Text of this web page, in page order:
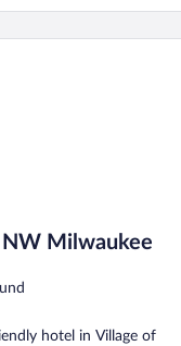
Milwaukee
hotel in Village of